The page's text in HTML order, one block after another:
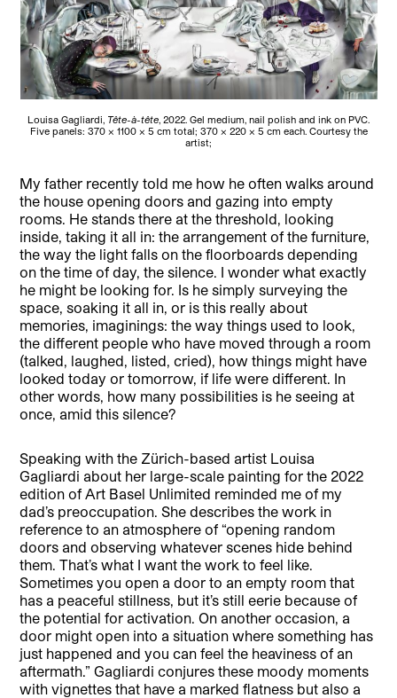
Louisa Gagliardi, Tête-à-tête, 2022. Gel medium, nail polish and ink on PVC.
Five panels: 370 × 1100 × 5 cm total; 370 × 220 × 5 cm each. Courtesy the
artist;
My father recently told me how he often walks around
the house opening doors and gazing into empty
rooms. He stands there at the threshold, looking
inside, taking it all in: the arrangement of the furniture,
the way the light falls on the floorboards depending
on the time of day, the silence. I wonder what exactly
he might be looking for. Is he simply surveying the
space, soaking it all in, or is this really about
memories, imaginings: the way things used to look,
the different people who have moved through a room
(talked, laughed, listed, cried), how things might have
looked today or tomorrow, if life were different. In
other words, how many possibilities is he seeing at
once, amid this silence?
Speaking with the Zürich-based artist Louisa
Gagliardi about her large-scale painting for the 2022
edition of Art Basel Unlimited reminded me of my
dad’s preoccupation. She describes the work in
reference to an atmosphere of “opening random
doors and observing whatever scenes hide behind
them. That’s what I want the work to feel like.
Sometimes you open a door to an empty room that
has a peaceful stillness, but it’s still eerie because of
the potential for activation. On another occasion, a
door might open into a situation where something has
just happened and you can feel the heaviness of an
aftermath.” Gagliardi conjures these moody moments
with vignettes that have a marked flatness but also a